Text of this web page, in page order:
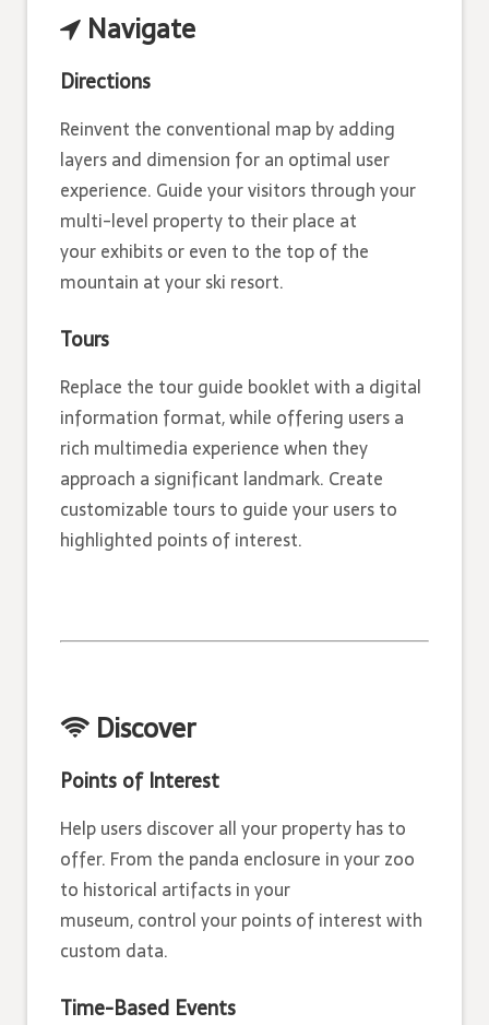
Navigate
Directions
Reinvent the conventional map by adding
layers and dimension for an optimal user
experience. Guide your visitors through your
multi-­level property to their place at
your exhibits or even to the top of the
mountain at your ski resort.
Tours
Replace the tour guide booklet with a digital
information format, while offering users a
rich multimedia experience when they
approach a significant landmark. Create
customizable tours to guide your users to
highlighted points of interest.
Discover
Points of Interest
Help users discover all your property has to
offer. From the panda enclosure in your zoo
to historical artifacts in your
museum, control your points of interest with
custom data.
Time­-Based Events